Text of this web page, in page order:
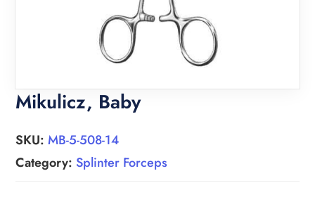
Mikulicz, Baby
SKU:MB-5-508-14
Category: Splinter Forceps